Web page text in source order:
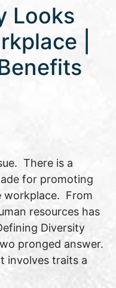
Looks
|
There is a
for promoting
workplace. From
resources has
Diversity
pronged answer.
involves traits a